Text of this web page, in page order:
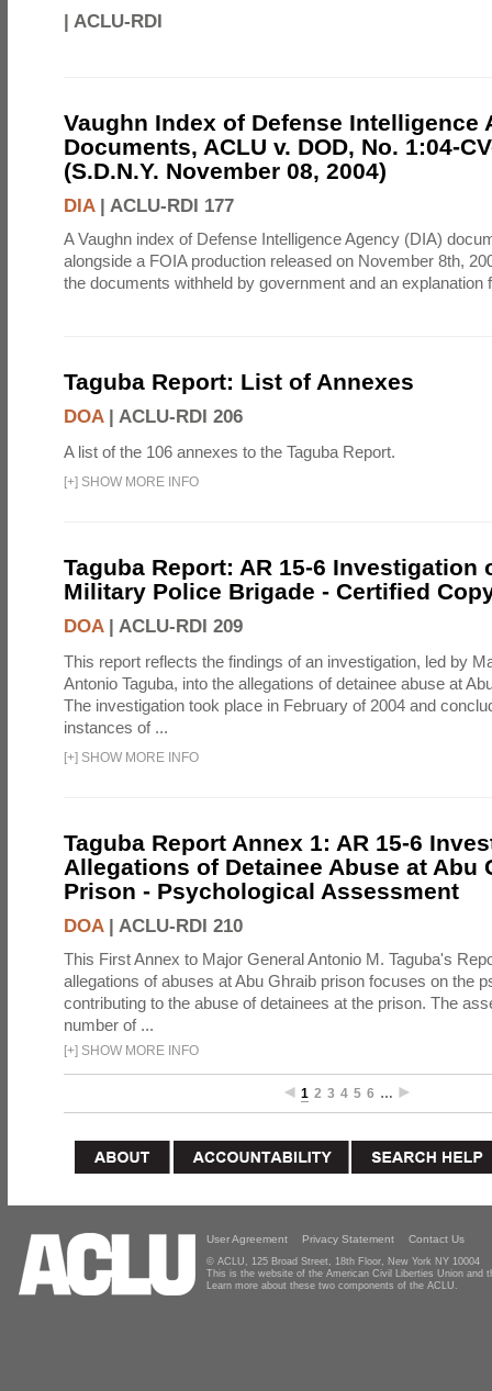
| ACLU-RDI
Vaughn Index of Defense Intelligence
Documents, ACLU v. DOD, No. 1:04-
(S.D.N.Y. November 08, 2004)
DIA| ACLU-RDI 177
A Vaughn index of Defense Intelligence Agency (DIA)
alongside a FOIA production released on November 8th,
the documents withheld by government and an explanation
Taguba Report: List of Annexes
DOA| ACLU-RDI 206
A list of the 106 annexes to the Taguba Report.
[+] SHOW MORE INFO
Taguba Report: AR 15-6 Investigation
Military Police Brigade - Certified
DOA| ACLU-RDI 209
This report reflects the findings of an investigation, led by
Antonio Taguba, into the allegations of detainee abuse at
The investigation took place in February of 2004 and
instances of ...
[+] SHOW MORE INFO
Taguba Report Annex 1: AR 15-6
Allegations of Detainee Abuse at Abu
Prison - Psychological Assessment
DOA| ACLU-RDI 210
This First Annex to Major General Antonio M. Taguba's
allegations of abuses at Abu Ghraib prison focuses on the
contributing to the abuse of detainees at the prison. The
number of ...
[+] SHOW MORE INFO
1 2 3 4 5 6 …
User Agreement Privacy Statement Contact Us
© ACLU, 125 Broad Street, 18th Floor, New York NY 10004
This is the website of the American Civil Liberties Union and
Learn more about these two components of the ACLU.